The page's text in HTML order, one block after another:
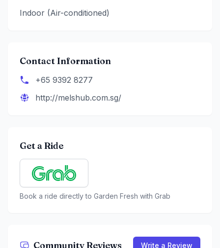
Indoor (Air-conditioned)
Contact Information
+65 9392 8277
http://melshub.com.sg/
Get a Ride
Book a ride directly to Garden Fresh with Grab
Community Reviews Write a Review